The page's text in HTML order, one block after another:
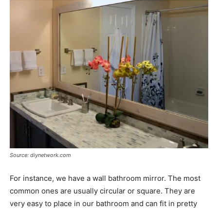
Source: diynetwork.com
For instance, we have a wall bathroom mirror. The most
common ones are usually circular or square. They are
very easy to place in our bathroom and can fit in pretty